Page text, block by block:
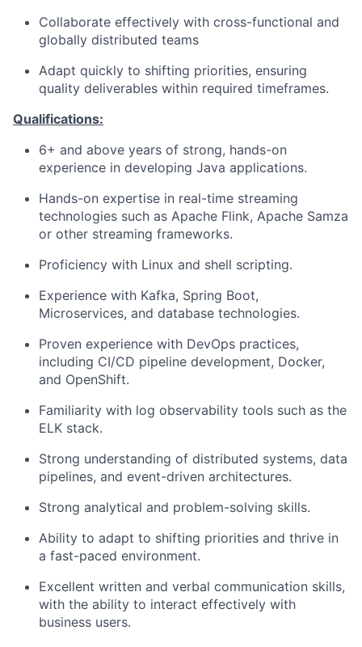
Collaborate effectively with cross-functional and
globally distributed teams
Adapt quickly to shifting priorities, ensuring
quality deliverables within required timeframes.
Qualifications:
6+ and above years of strong, hands-on
experience in developing Java applications.
Hands-on expertise in real-time streaming
technologies such as Apache Flink, Apache Samza
or other streaming frameworks.
Proficiency with Linux and shell scripting.
Experience with Kafka, Spring Boot,
Microservices, and database technologies.
Proven experience with DevOps practices,
including CI/CD pipeline development, Docker,
and OpenShift.
Familiarity with log observability tools such as the
ELK stack.
Strong understanding of distributed systems, data
pipelines, and event-driven architectures.
Strong analytical and problem-solving skills.
Ability to adapt to shifting priorities and thrive in
a fast-paced environment.
Excellent written and verbal communication skills,
with the ability to interact effectively with
business users.